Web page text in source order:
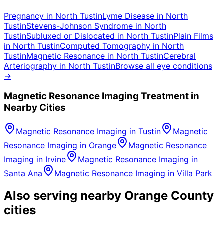
Pregnancy in North TustinLyme Disease in North
TustinStevens-Johnson Syndrome in North
TustinSubluxed or Dislocated in North TustinPlain Films
in North TustinComputed Tomography in North
TustinMagnetic Resonance in North TustinCerebral
Arteriography in North TustinBrowse all eye conditions
→
Magnetic Resonance Imaging Treatment in
Nearby Cities
Magnetic Resonance Imaging in Tustin
Magnetic
Resonance Imaging in Orange
Magnetic Resonance
Imaging in Irvine Magnetic Resonance Imaging in
Santa Ana
Magnetic Resonance Imaging in Villa Park
Also serving nearby Orange County
cities